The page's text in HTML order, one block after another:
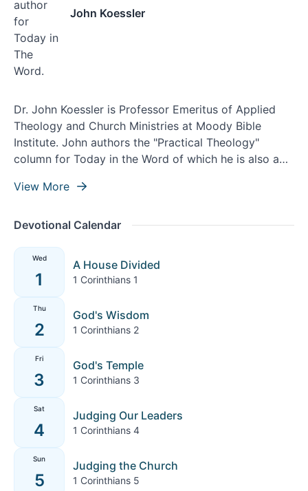
John Koessler
Dr. John Koessler is Professor Emeritus of Applied
Theology and Church Ministries at Moody Bible
Institute. John authors the "Practical Theology"
column for Today in the Word of which he is also a
View More
Devotional Calendar
Wed
1
A House Divided
1 Corinthians 1
Thu
2
God's Wisdom
1 Corinthians 2
Fri
3
God's Temple
1 Corinthians 3
Sat
4
Judging Our Leaders
1 Corinthians 4
Sun
5
Judging the Church
1 Corinthians 5